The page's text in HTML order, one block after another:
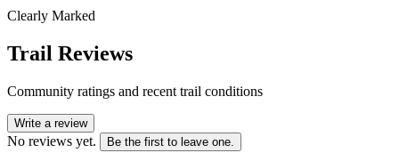
Clearly Marked
Trail Reviews
Community ratings and recent trail conditions
Write a review
No reviews yet. Be the first to leave one.